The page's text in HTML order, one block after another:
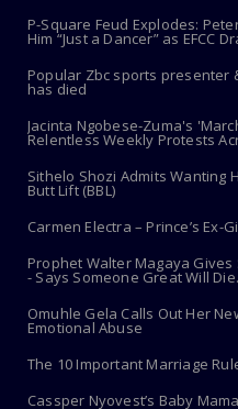
P-Square Feud Explodes:
Him “Just a Dancer” as EFCC
Popular Zbc sports presenter
has died
Jacinta Ngobese-Zuma's
Relentless Weekly Protests
Sithelo Shozi Admits Wanting
Butt Lift (BBL)
Carmen Electra – Prince’s Ex-
Prophet Walter Magaya
- Says Someone Great Will Die.
Omuhle Gela Calls Out Her
Emotional Abuse
The 10 Important Marriage
Cassper Nyovest’s Baby